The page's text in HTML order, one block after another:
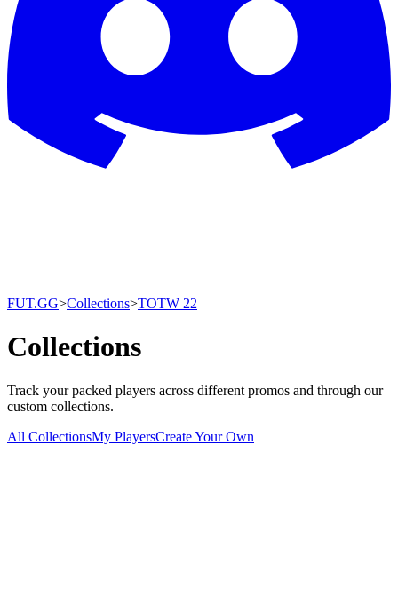
FUT.GG>Collections>TOTW 22
Collections
Track your packed players across different promos and through our
custom collections.
All CollectionsMy PlayersCreate Your Own